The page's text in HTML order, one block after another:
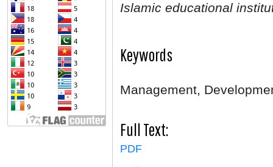
Islamic educational
Keywords
Management,
Full Text:
PDF